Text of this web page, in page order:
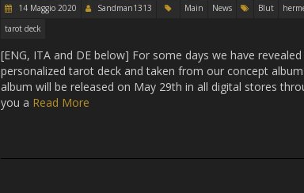
14 Maggio 2020 Sandman1313 Main News Blut
tarot deck
[ENG, ITA and DE below] For some days we have
personalized tarot deck and taken from our concept
album will be released on May 29th in all digital stores
you a Read More